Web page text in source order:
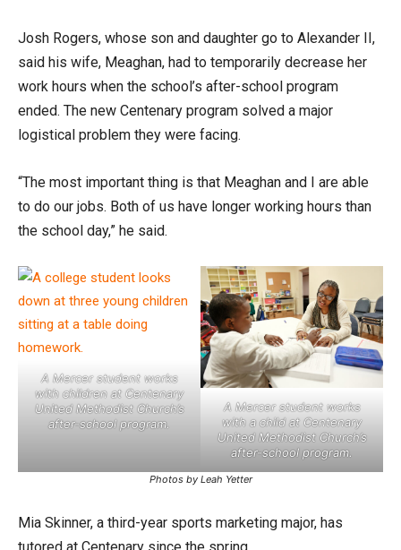
Josh Rogers, whose son and daughter go to Alexander II,
said his wife, Meaghan, had to temporarily decrease her
work hours when the school’s after-school program
ended. The new Centenary program solved a major
logistical problem they were facing.
“The most important thing is that Meaghan and I are able
to do our jobs. Both of us have longer working hours than
the school day,” he said.
A Mercer student works
with children at Centenary
United Methodist Church’s
after-school program.
A Mercer student works
with a child at Centenary
United Methodist Church’s
after-school program.
Photos by Leah Yetter
Mia Skinner, a third-year sports marketing major, has